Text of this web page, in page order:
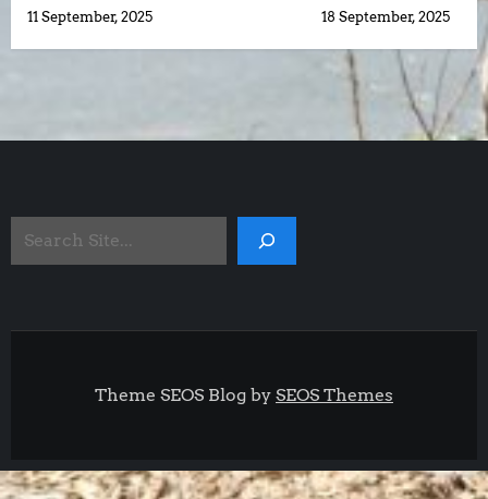
o
t
a
11 September, 2025 18 September, 2025
Search
Site
Theme SEOS Blog by SEOS Themes